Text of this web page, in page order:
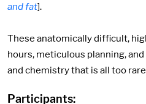
and fat].
These anatomically difficult,
hours, meticulous planning,
and chemistry that is all too
Participants: